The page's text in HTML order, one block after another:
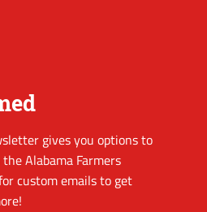
gives you options to
Alabama Farmers
custom emails to get